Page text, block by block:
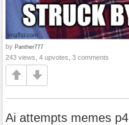
by Panther777
243 views, 4 upvotes, 3 comments
Ai attempts memes p4